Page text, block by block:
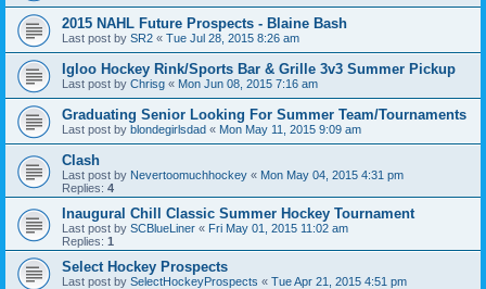
2015 NAHL Future Prospects - Blaine Bash
Last post by SR2 « Tue Jul 28, 2015 8:26 am
Igloo Hockey Rink/Sports Bar & Grille 3v3 Summer Pickup
Last post by Chrisg « Mon Jun 08, 2015 7:16 am
Graduating Senior Looking For Summer Team/Tournaments
Last post by blondegirlsdad « Mon May 11, 2015 9:09 am
Clash
Last post by Nevertoomuchhockey « Mon May 04, 2015 4:31 pm
Replies: 4
Inaugural Chill Classic Summer Hockey Tournament
Last post by SCBlueLiner « Fri May 01, 2015 11:02 am
Replies: 1
Select Hockey Prospects
Last post by SelectHockeyProspects « Tue Apr 21, 2015 4:51 pm